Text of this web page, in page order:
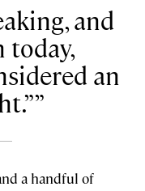
and
today,
an
a handful of